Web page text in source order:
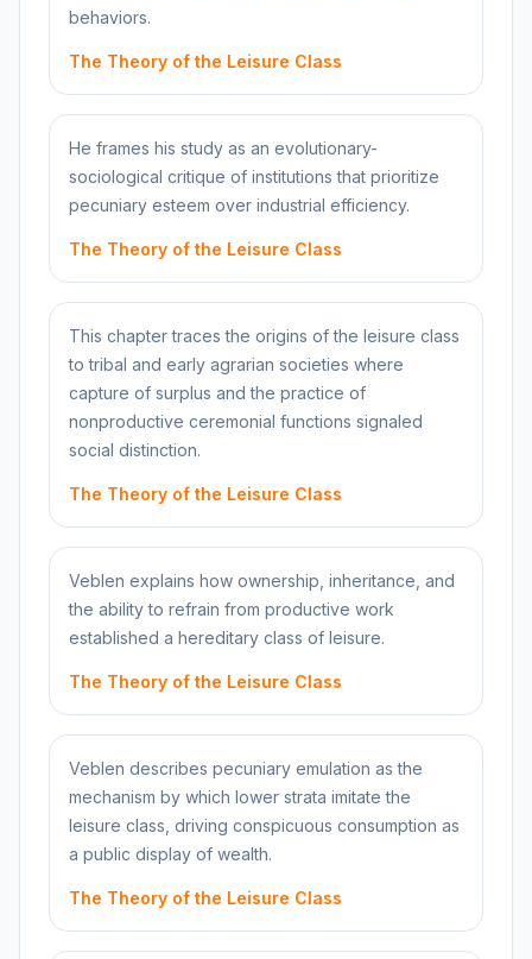
behaviors.
The Theory of the Leisure Class
He frames his study as an evolutionary-
sociological critique of institutions that prioritize
pecuniary esteem over industrial efficiency.
The Theory of the Leisure Class
This chapter traces the origins of the leisure class
to tribal and early agrarian societies where
capture of surplus and the practice of
nonproductive ceremonial functions signaled
social distinction.
The Theory of the Leisure Class
Veblen explains how ownership, inheritance, and
the ability to refrain from productive work
established a hereditary class of leisure.
The Theory of the Leisure Class
Veblen describes pecuniary emulation as the
mechanism by which lower strata imitate the
leisure class, driving conspicuous consumption as
a public display of wealth.
The Theory of the Leisure Class